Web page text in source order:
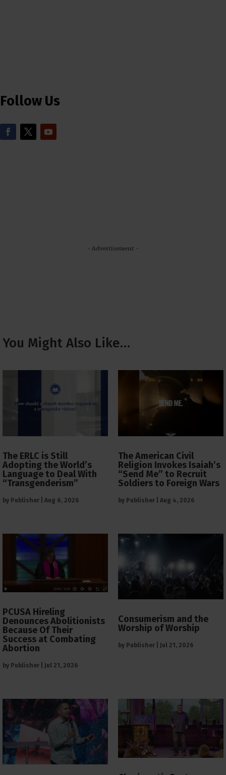
Follow Us
- Advertisement -
You Might Also Like…
The ERLC is Still
Adopting the World’s
Language to Deal With
“Transgenderism”
by Publisher Aug 6, 2026
The American Civil
Religion Invokes Isaiah’s
“Send Me” to Recruit
Soldiers to Foreign Wars
by Publisher Aug 4, 2026
PCUSA Hireling
Denounces Abolitionists
Because Of Their
Success at Combating
Abortion
by Publisher Jul 21, 2026
Consumerism and the
Worship of Worship
by Publisher Jul 21, 2026